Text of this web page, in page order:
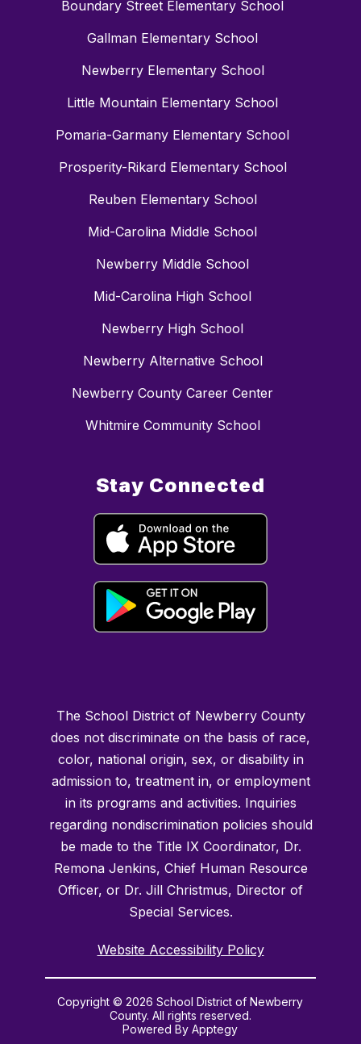
Boundary Street Elementary School
Gallman Elementary School
Newberry Elementary School
Little Mountain Elementary School
Pomaria-Garmany Elementary School
Prosperity-Rikard Elementary School
Reuben Elementary School
Mid-Carolina Middle School
Newberry Middle School
Mid-Carolina High School
Newberry High School
Newberry Alternative School
Newberry County Career Center
Whitmire Community School
Stay Connected
The School District of Newberry County
does not discriminate on the basis of race,
color, national origin, sex, or disability in
admission to, treatment in, or employment
in its programs and activities. Inquiries
regarding nondiscrimination policies should
be made to the Title IX Coordinator, Dr.
Remona Jenkins, Chief Human Resource
Officer, or Dr. Jill Christmus, Director of
Special Services.
Website Accessibility Policy
Copyright © 2026 School District of Newberry
County. All rights reserved.
Powered ByApptegy